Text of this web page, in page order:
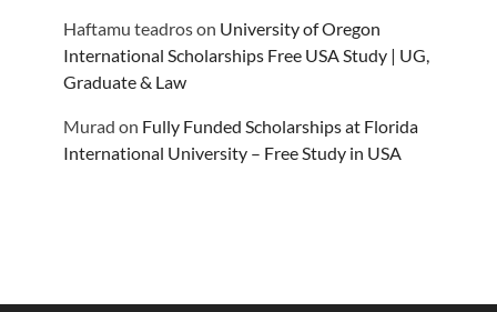
Haftamu teadroson University of Oregon
International Scholarships Free USA Study | UG,
Graduate & Law
Murad on Fully Funded Scholarships at Florida
International University – Free Study in USA